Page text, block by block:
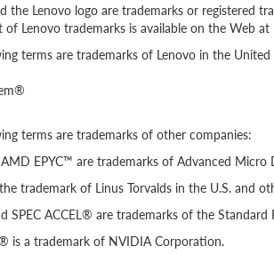
the Lenovo logo are trademarks or registered
of Lenovo trademarks is available on the Web at
terms are trademarks of Lenovo in the
terms are trademarks of other companies:
EPYC™ are trademarks of Advanced Micro
trademark of Linus Torvalds in the U.S. and
SPEC ACCEL® are trademarks of the
is a trademark of NVIDIA Corporation.